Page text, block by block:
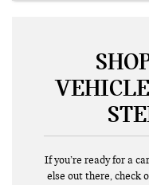
If you’re ready for a
else out there, check